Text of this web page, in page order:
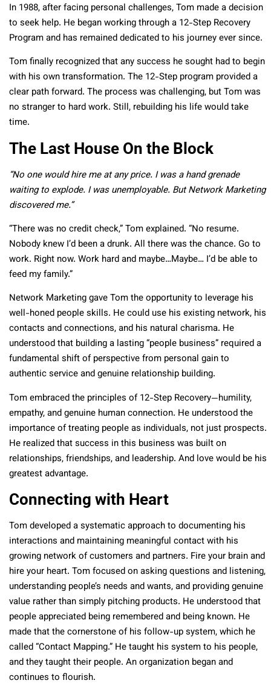
In 1988, after facing personal challenges, Tom made a decision
to seek help. He began working through a 12-Step Recovery
Program and has remained dedicated to his journey ever since.
Tom finally recognized that any success he sought had to begin
with his own transformation. The 12-Step program provided a
clear path forward. The process was challenging, but Tom was
no stranger to hard work. Still, rebuilding his life would take
time.
The Last House On the Block
“No one would hire me at any price. I was a hand grenade
waiting to explode. I was unemployable. But Network Marketing
discovered me.”
“There was no credit check,” Tom explained. “No resume.
Nobody knew I’d been a drunk. All there was the chance. Go to
work. Right now. Work hard and maybe…Maybe… I’d be able to
feed my family.”
Network Marketing gave Tom the opportunity to leverage his
well-honed people skills. He could use his existing network, his
contacts and connections, and his natural charisma. He
understood that building a lasting “people business” required a
fundamental shift of perspective from personal gain to
authentic service and genuine relationship building.
Tom embraced the principles of 12-Step Recovery—humility,
empathy, and genuine human connection. He understood the
importance of treating people as individuals, not just prospects.
He realized that success in this business was built on
relationships, friendships, and leadership. And love would be his
greatest advantage.
Connecting with Heart
Tom developed a systematic approach to documenting his
interactions and maintaining meaningful contact with his
growing network of customers and partners. Fire your brain and
hire your heart. Tom focused on asking questions and listening,
understanding people’s needs and wants, and providing genuine
value rather than simply pitching products. He understood that
people appreciated being remembered and being known. He
made that the cornerstone of his follow-up system, which he
called “Contact Mapping.” He taught his system to his people,
and they taught their people. An organization began and
continues to flourish.